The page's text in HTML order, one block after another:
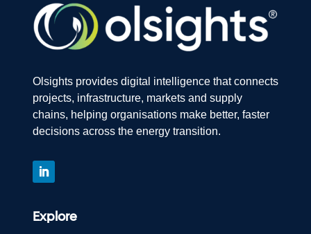
Olsights provides digital intelligence that connects
projects, infrastructure, markets and supply
chains, helping organisations make better, faster
decisions across the energy transition.
Explore